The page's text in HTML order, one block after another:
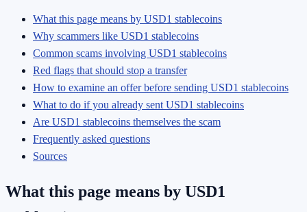
What this page means by USD1 stablecoins
Why scammers like USD1 stablecoins
Common scams involving USD1 stablecoins
Red flags that should stop a transfer
How to examine an offer before sending USD1 stablecoins
What to do if you already sent USD1 stablecoins
Are USD1 stablecoins themselves the scam
Frequently asked questions
Sources
What this page means by USD1